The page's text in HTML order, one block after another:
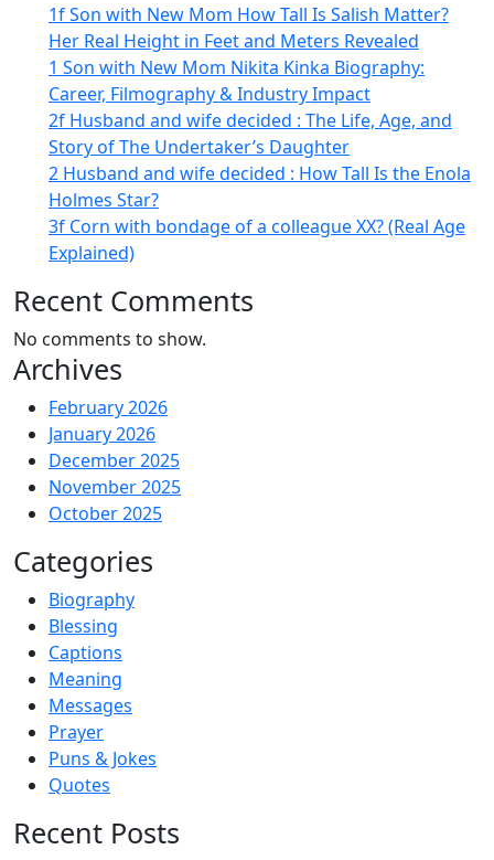
1f Son with New Mom How Tall Is Salish Matter?
Her Real Height in Feet and Meters Revealed
1 Son with New Mom Nikita Kinka Biography:
Career, Filmography & Industry Impact
2f Husband and wife decided : The Life, Age, and
Story of The Undertaker’s Daughter
2 Husband and wife decided : How Tall Is the Enola
Holmes Star?
3f Corn with bondage of a colleague XX? (Real Age
Explained)
Recent Comments
No comments to show.
Archives
February 2026
January 2026
December 2025
November 2025
October 2025
Categories
Biography
Blessing
Captions
Meaning
Messages
Prayer
Puns & Jokes
Quotes
Recent Posts